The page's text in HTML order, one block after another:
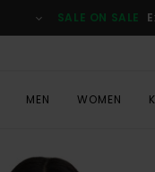
SALE ON SALE
MEN WOMEN